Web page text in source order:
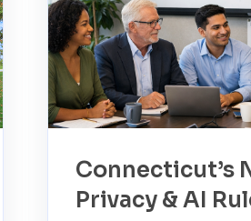
Connecticut’s
Privacy & AI